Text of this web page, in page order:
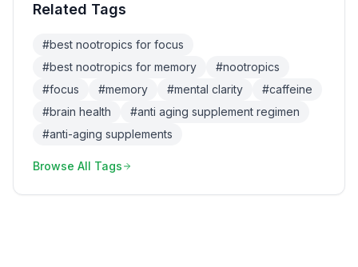
Related Tags
#best nootropics for focus
#best nootropics for memory #nootropics
#focus #memory #mental clarity #caffeine
#brain health #anti aging supplement regimen
#anti-aging supplements
Browse All Tags